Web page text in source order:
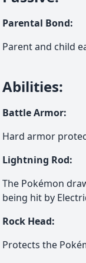
Parental Bond:
Parent and child
Abilities:
Battle Armor:
Hard armor
Lightning Rod:
The Pokémon
being hit by
Rock Head:
Protects the